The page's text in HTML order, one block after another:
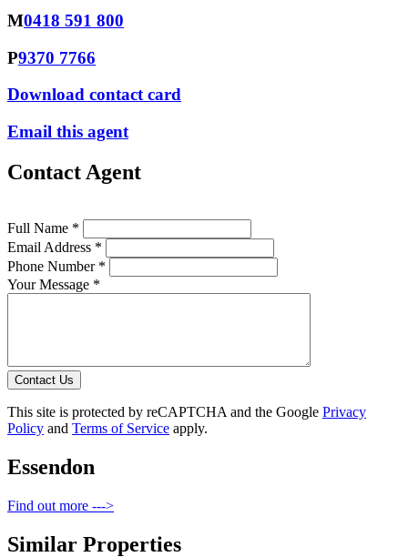
M0418 591 800
P9370 7766
Download contact card
Email this agent
Contact Agent
Full Name *
Email Address *
Phone Number *
Your Message *
Contact Us
This site is protected by reCAPTCHA and the Google Privacy
Policy and Terms of Service apply.
Essendon
Find out more --->
Similar Properties